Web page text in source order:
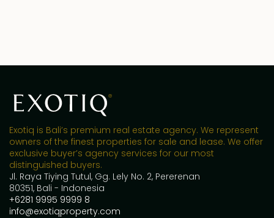
Exotiq is Bali’s premium real estate agency. We represent
owners of the finest properties for sale and lease. We offer
exclusive buyer’s agency services for our most
distinguished buyers.
Jl. Raya Tiying Tutul, Gg. Lely No. 2, Pererenan
80351, Bali - Indonesia
+6281 9995 9999 8
info@exotiqproperty.com